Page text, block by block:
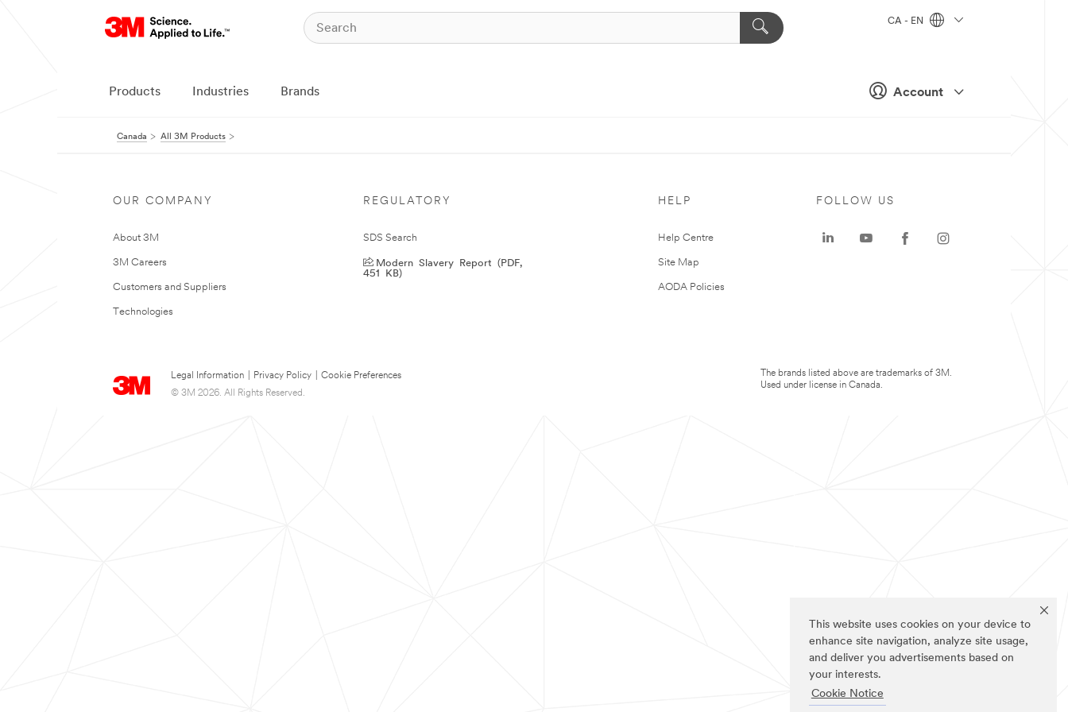
This website uses cookies on your device to
enhance site navigation, analyze site usage,
and deliver you advertisements based on
your interests.
Cookie Notice
Account
CA - EN
Products Industries Brands
Canada All 3M Products
OUR COMPANY
About 3M
3M Careers
Customers and Suppliers
Technologies
REGULATORY
SDS Search
Modern Slavery Report (PDF,
451 KB)
HELP
Help Centre
Site Map
AODA Policies
Legal Information Privacy Policy
Cookie Preferences
© 3M 2026. All Rights Reserved.
FOLLOW US
The brands listed above are trademarks of 3M.
Used under license in Canada.